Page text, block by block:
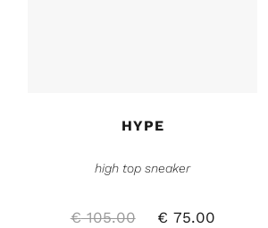
HYPE
high top sneaker
€105.00 € 75.00